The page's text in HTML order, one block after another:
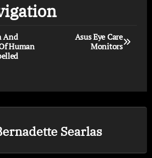
And
Human
Asus Eye Care
Monitors
Searlas